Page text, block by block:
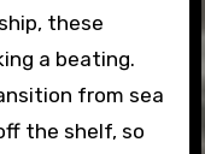
these
a beating.
from sea
the shelf, so